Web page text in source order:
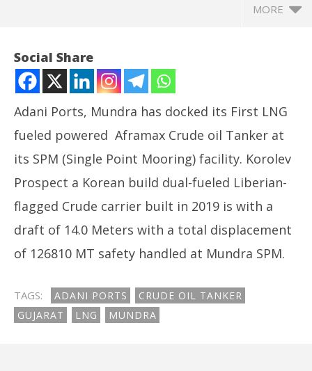
MORE
Adani Ports, Mundra has docked its first LNG fueled
powered Crude oil Tanker
13,
2023
Social Share
Adani Ports, Mundra has docked its First LNG
fueled powered Aframax Crude oil Tanker at
its SPM (Single Point Mooring) facility. Korolev
Prospect a Korean build dual-fueled Liberian-
flagged Crude carrier built in 2019 is with a
draft of 14.0 Meters with a total displacement
of 126810 MT safety handled at Mundra SPM.
TAGS: ADANI PORTS
CRUDE OIL TANKER
GUJARAT
LNG MUNDRA